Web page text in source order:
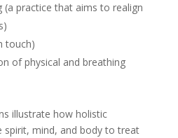
(a practice that aims to realign
touch)
of physical and breathing
illustrate how holistic
spirit, mind, and body to treat